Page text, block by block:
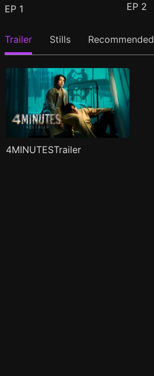
EP 1 EP 2
Trailer Stills Recommended
4MINUTESTrailer